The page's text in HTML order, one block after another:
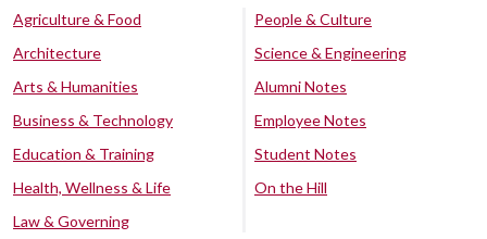
Agriculture & Food
Architecture
Arts & Humanities
Business & Technology
Education & Training
Health, Wellness & Life
Law & Governing
People & Culture
Science & Engineering
Alumni Notes
Employee Notes
Student Notes
On the Hill